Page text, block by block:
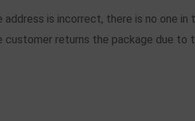
address is incorrect, there is no one
customer returns the package due to